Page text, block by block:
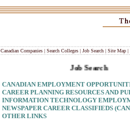
Canadian Companies | Search Colleges | Job Search | Site Map |
Job Search
CANADIAN EMPLOYMENT
CAREER PLANNING RESOURCES AND
INFORMATION TECHNOLOGY
NEWSPAPER CAREER CLASSIFIEDS
OTHER LINKS